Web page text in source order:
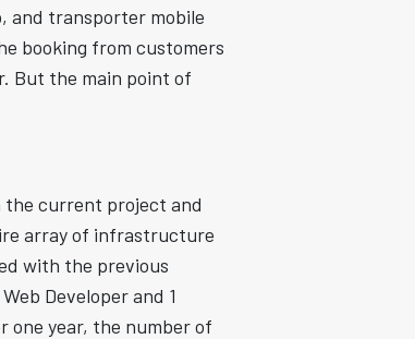
and transporter mobile
booking from customers
But the main point of
the current project and
array of infrastructure
with the previous
Developer and 1
one year, the number of